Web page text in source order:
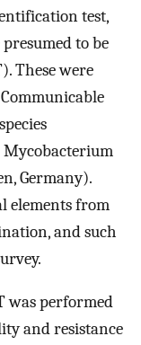
test,
to be
These were
Germany).
elements from
and such
was performed
and resistance